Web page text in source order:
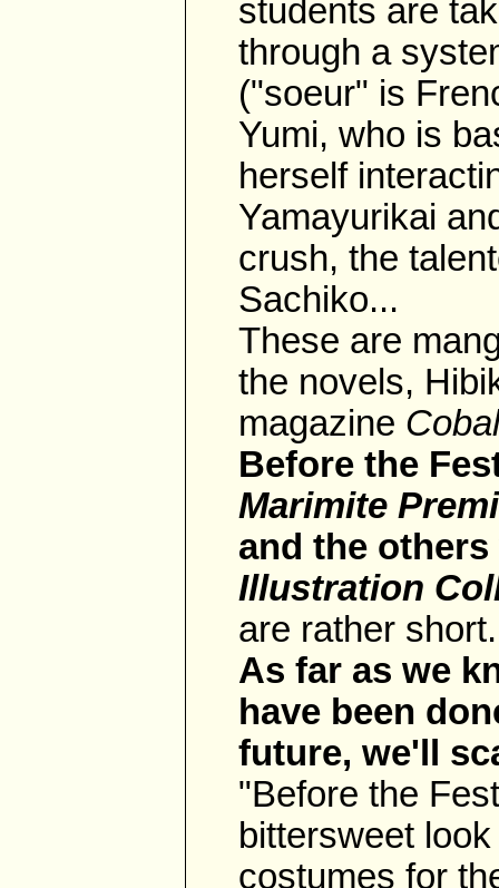
students are
through a
("soeur" is
Yumi, who is
herself
Yamayurikai
crush, the
Sachiko...
These are
the novels,
magazine
Before the
Marimite
and the
Illustration
are rather short.
As far as we
have been
future, we'll
"Before the
bittersweet
costumes for